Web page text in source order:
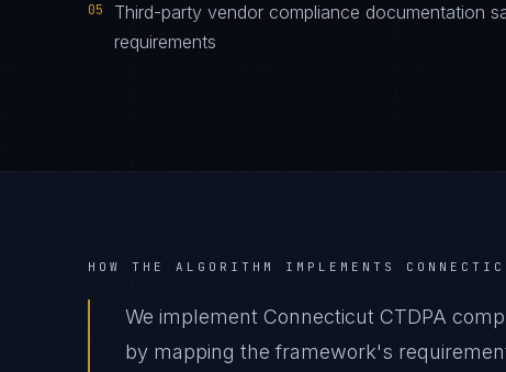
05
Third-party vendor compliance documentation
requirements
HOW THE ALGORITHM IMPLEMENTS
We implement Connecticut CTDPA
by mapping the framework's